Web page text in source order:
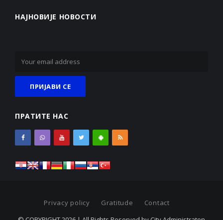
НАЈНОВИЈЕ НОВОСТИ
ПРАТИТЕ НАС
Privacy policy Gratitude
Contact